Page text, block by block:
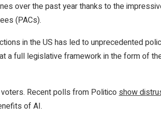
over the past year thanks to the
(PACs).
in the US has led to unprecedented
a full legislative framework in the form of
Recent polls from Politicoshow
of AI.